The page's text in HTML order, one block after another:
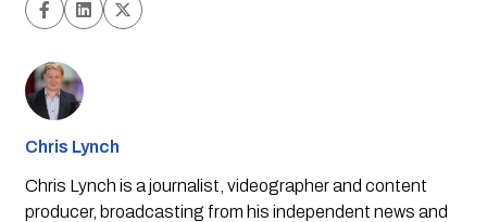
Chris Lynch
Chris Lynch is a journalist, videographer and content
producer, broadcasting from his independent news and